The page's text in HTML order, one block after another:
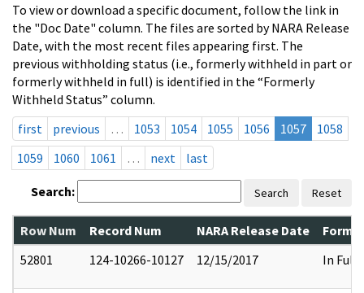
To view or download a specific document, follow the link in
the "Doc Date" column. The files are sorted by NARA Release
Date, with the most recent files appearing first. The
previous withholding status (i.e., formerly withheld in part or
formerly withheld in full) is identified in the “Formerly
Withheld Status” column.
first
previous … 1053 1054 1055 1056 1057
1058
1059
1060 1061 … next last
Search: Search Reset
Row Num Record Num NARA Release Date
52801
124-10266-10127 12/15/2017 In Full